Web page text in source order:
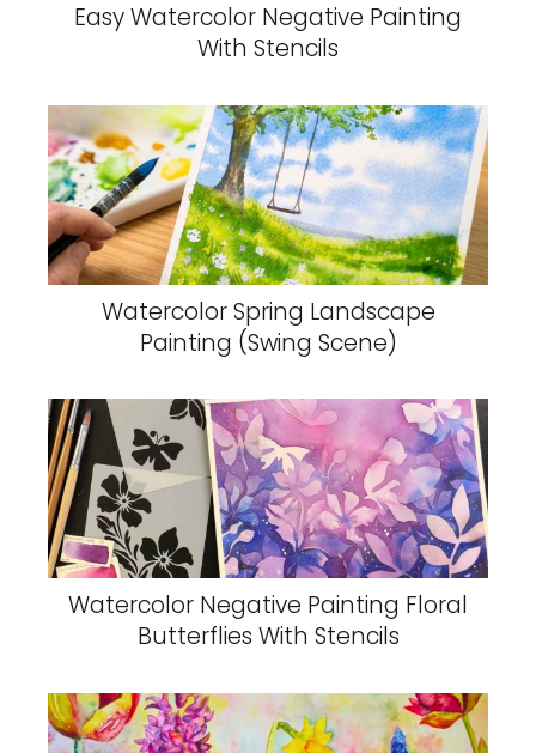
Easy Watercolor Negative Painting
With Stencils
Watercolor Spring Landscape
Painting (Swing Scene)
Watercolor Negative Painting Floral
Butterflies With Stencils